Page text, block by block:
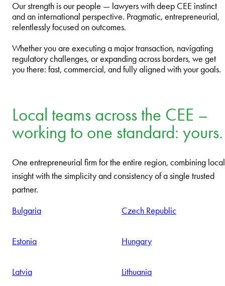
Our strength is our people — lawyers with deep CEE instinct
and an international perspective. Pragmatic, entrepreneurial,
relentlessly focused on outcomes.
Whether you are executing a major transaction, navigating
regulatory challenges, or expanding across borders, we get
you there: fast, commercial, and fully aligned with your goals.
Local teams across the CEE –
working to one standard: yours.
One entrepreneurial firm for the entire region, combining local
insight with the simplicity and consistency of a single trusted
partner.
Bulgaria
Czech Republic
Estonia Hungary
Latvia Lithuania